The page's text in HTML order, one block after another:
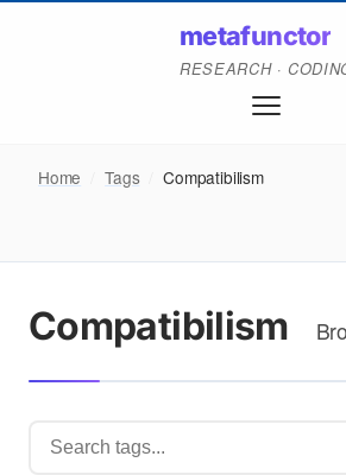
metafunctor
RESEARCH ·
Home Tags Compatibilism
Compatibilism